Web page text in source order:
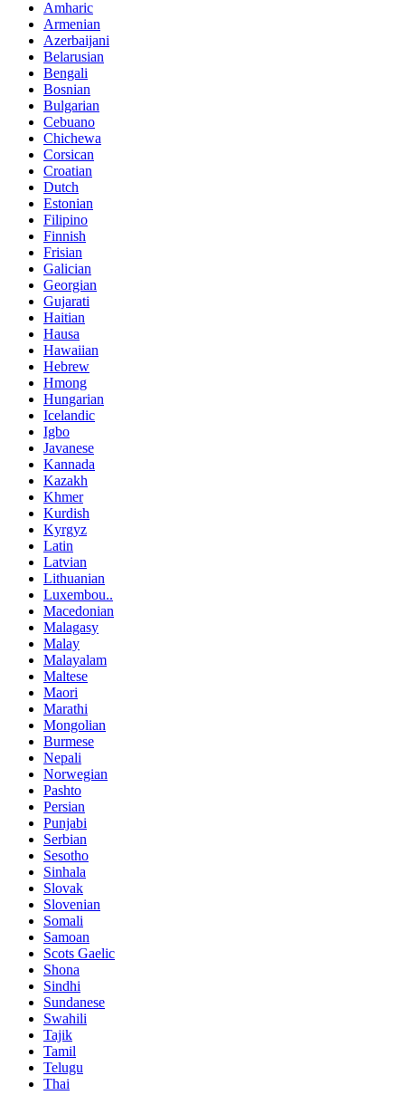
Amharic
Armenian
Azerbaijani
Belarusian
Bengali
Bosnian
Bulgarian
Cebuano
Chichewa
Corsican
Croatian
Dutch
Estonian
Filipino
Finnish
Frisian
Galician
Georgian
Gujarati
Haitian
Hausa
Hawaiian
Hebrew
Hmong
Hungarian
Icelandic
Igbo
Javanese
Kannada
Kazakh
Khmer
Kurdish
Kyrgyz
Latin
Latvian
Lithuanian
Luxembou..
Macedonian
Malagasy
Malay
Malayalam
Maltese
Maori
Marathi
Mongolian
Burmese
Nepali
Norwegian
Pashto
Persian
Punjabi
Serbian
Sesotho
Sinhala
Slovak
Slovenian
Somali
Samoan
Scots Gaelic
Shona
Sindhi
Sundanese
Swahili
Tajik
Tamil
Telugu
Thai